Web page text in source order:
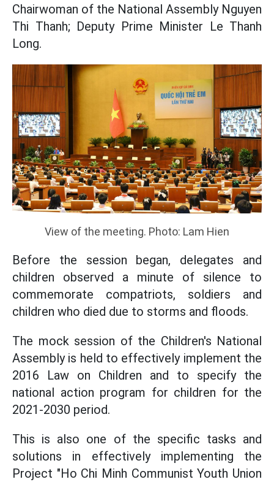
Chairwoman of the National Assembly Nguyen
Thi Thanh; Deputy Prime Minister Le Thanh
Long.
View of the meeting. Photo: Lam Hien
Before the session began, delegates and
children observed a minute of silence to
commemorate compatriots, soldiers and
children who died due to storms and floods.
The mock session of the Children's National
Assembly is held to effectively implement the
2016 Law on Children and to specify the
national action program for children for the
2021-2030 period.
This is also one of the specific tasks and
solutions in effectively implementing the
Project "Ho Chi Minh Communist Youth Union